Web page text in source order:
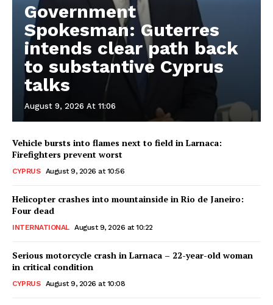
Government
Spokesman: Guterres
intends clear path back
to substantive Cyprus
talks
August 9, 2026 At 11:06
Vehicle bursts into flames next to field in Larnaca:
Firefighters prevent worst
CYPRUS August 9, 2026 at 10:56
Helicopter crashes into mountainside in Rio de Janeiro:
Four dead
INTERNATIONAL August 9, 2026 at 10:22
Serious motorcycle crash in Larnaca – 22-year-old woman
in critical condition
CYPRUS August 9, 2026 at 10:08